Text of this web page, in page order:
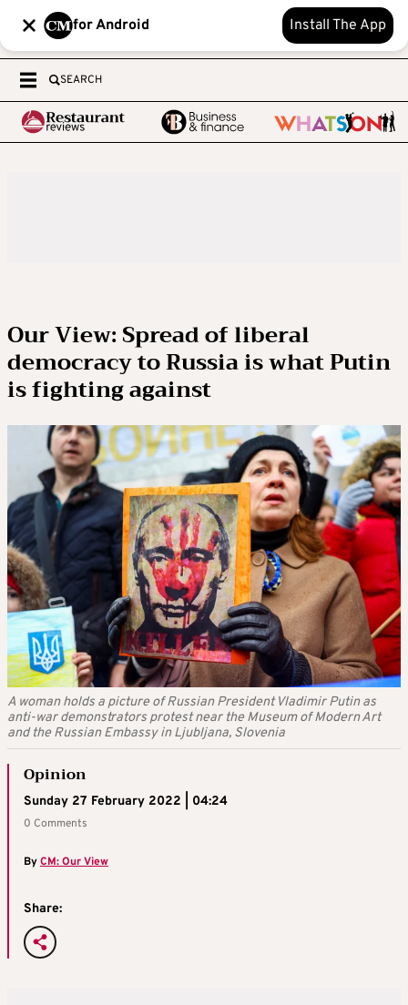
for Android Install The App
SEARCH
Our View: Spread of liberal
democracy to Russia is what Putin
is fighting against
A woman holds a picture of Russian President Vladimir Putin as
anti-war demonstrators protest near the Museum of Modern Art
and the Russian Embassy in Ljubljana, Slovenia
Opinion
Sunday 27 February 2022 | 04:24
0 Comments
ByCM: Our View
Share: